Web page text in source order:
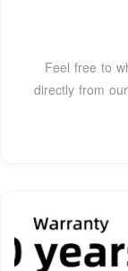
Feel free to
directly from